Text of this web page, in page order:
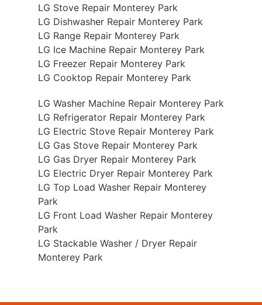
LG Stove Repair Monterey Park
LG Dishwasher Repair Monterey Park
LG Range Repair Monterey Park
LG Ice Machine Repair Monterey Park
LG Freezer Repair Monterey Park
LG Cooktop Repair Monterey Park
LG Washer Machine Repair Monterey Park
LG Refrigerator Repair Monterey Park
LG Electric Stove Repair Monterey Park
LG Gas Stove Repair Monterey Park
LG Gas Dryer Repair Monterey Park
LG Electric Dryer Repair Monterey Park
LG Top Load Washer Repair Monterey
Park
LG Front Load Washer Repair Monterey
Park
LG Stackable Washer / Dryer Repair
Monterey Park